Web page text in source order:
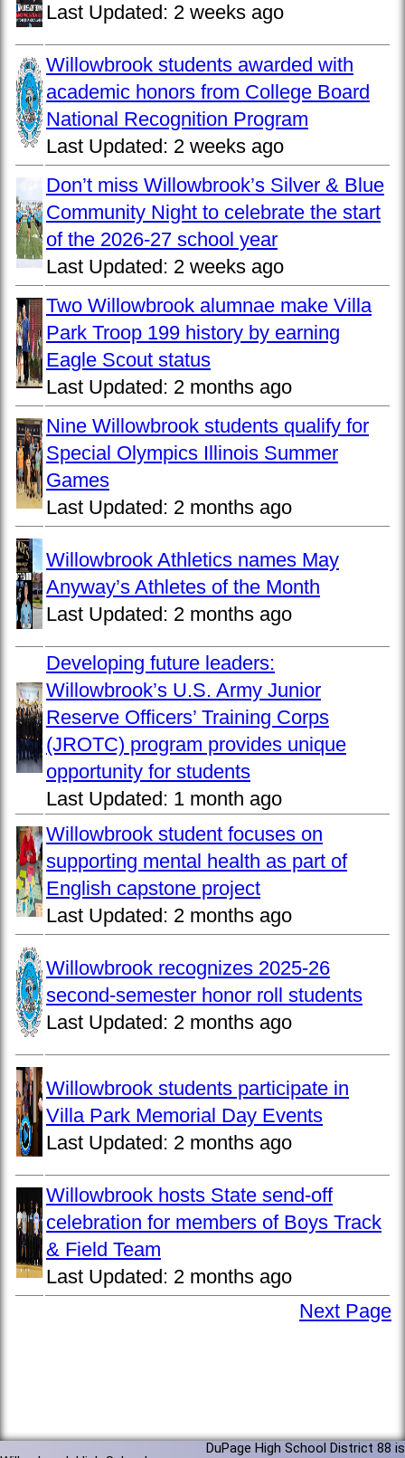
Last Updated: 2 weeks ago
Willowbrook students awarded with
academic honors from College Board
National Recognition Program
Last Updated: 2 weeks ago
Don’t miss Willowbrook’s Silver & Blue
Community Night to celebrate the start
of the 2026-27 school year
Last Updated: 2 weeks ago
Two Willowbrook alumnae make Villa
Park Troop 199 history by earning
Eagle Scout status
Last Updated: 2 months ago
Nine Willowbrook students qualify for
Special Olympics Illinois Summer
Games
Last Updated: 2 months ago
Willowbrook Athletics names May
Anyway’s Athletes of the Month
Last Updated: 2 months ago
Developing future leaders:
Willowbrook’s U.S. Army Junior
Reserve Officers’ Training Corps
(JROTC) program provides unique
opportunity for students
Last Updated: 1 month ago
Willowbrook student focuses on
supporting mental health as part of
English capstone project
Last Updated: 2 months ago
Willowbrook recognizes 2025-26
second-semester honor roll students
Last Updated: 2 months ago
Willowbrook students participate in
Villa Park Memorial Day Events
Last Updated: 2 months ago
Willowbrook hosts State send-off
celebration for members of Boys Track
& Field Team
Last Updated: 2 months ago
Next Page
DuPage High School District 88 is